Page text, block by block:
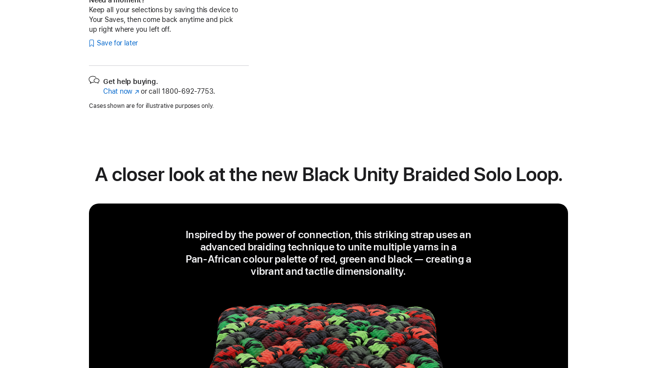
Keep all your selections by saving this device to
Your Saves, then come back anytime and pick
up right where you left off.
Save for later
Get help buying.
Chat now (Opens
a
or call 1800-692-7753.
Cases shown are for illustrative purposes only.
A closer look at the new Black Unity Braided Solo Loop.
Inspired by the power of connection, this striking strap uses an
advanced braiding technique to unite multiple yarns in a
Pan‑African colour palette of red, green and black — creating a
vibrant and tactile dimensionality.